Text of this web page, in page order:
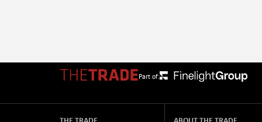
Part of: